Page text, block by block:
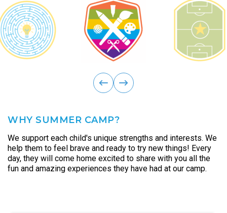
ous
WHY SUMMER CAMP?
We support each child's unique strengths and interests. We
help them to feel brave and ready to try new things! Every
day, they will come home excited to share with you all the
fun and amazing experiences they have had at our camp.